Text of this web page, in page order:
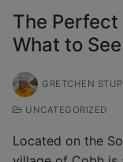
The Perfect
What to
GRETCHEN
UNCATEGORIZED
Located on the